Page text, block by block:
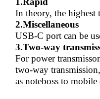
In theory, the highest
2.Miscellaneous
USB-C port can be
3.Two-way
For power
two-way
as noteboss to